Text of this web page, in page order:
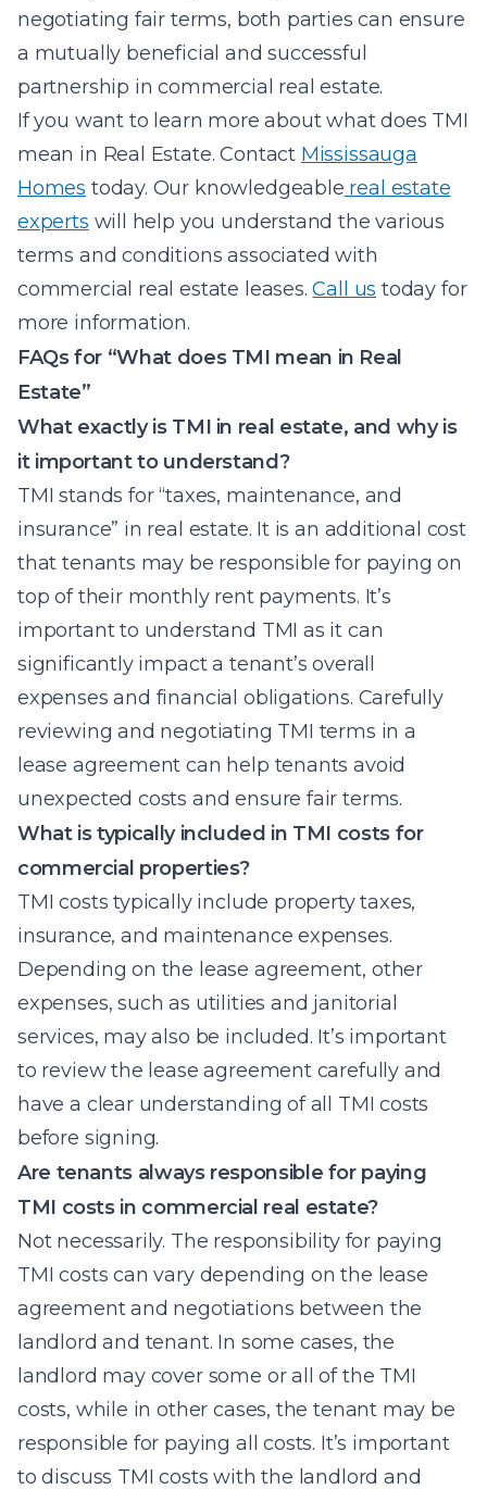
negotiating fair terms, both parties can ensure
a mutually beneficial and successful
partnership in commercial real estate.
If you want to learn more about what does TMI
mean in Real Estate. Contact Mississauga
Homes today. Our knowledgeable real estate
experts will help you understand the various
terms and conditions associated with
commercial real estate leases.Call us today for
more information.
FAQs for “What does TMI mean in Real
Estate”
What exactly is TMI in real estate, and why is
it important to understand?
TMI stands for “taxes, maintenance, and
insurance” in real estate. It is an additional cost
that tenants may be responsible for paying on
top of their monthly rent payments. It’s
important to understand TMI as it can
significantly impact a tenant’s overall
expenses and financial obligations. Carefully
reviewing and negotiating TMI terms in a
lease agreement can help tenants avoid
unexpected costs and ensure fair terms.
What is typically included in TMI costs for
commercial properties?
TMI costs typically include property taxes,
insurance, and maintenance expenses.
Depending on the lease agreement, other
expenses, such as utilities and janitorial
services, may also be included. It’s important
to review the lease agreement carefully and
have a clear understanding of all TMI costs
before signing.
Are tenants always responsible for paying
TMI costs in commercial real estate?
Not necessarily. The responsibility for paying
TMI costs can vary depending on the lease
agreement and negotiations between the
landlord and tenant. In some cases, the
landlord may cover some or all of the TMI
costs, while in other cases, the tenant may be
responsible for paying all costs. It’s important
to discuss TMI costs with the landlord and